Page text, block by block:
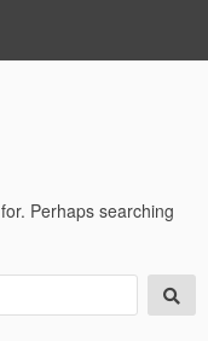
Perhaps searching